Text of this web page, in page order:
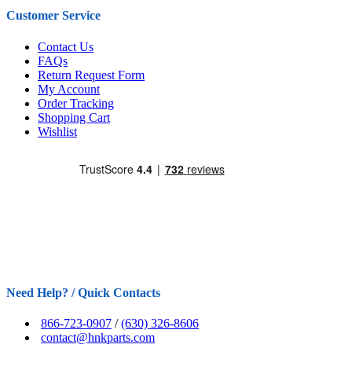
Customer Service
Contact Us
FAQs
Return Request Form
My Account
Order Tracking
Shopping Cart
Wishlist
Need Help? / Quick Contacts
866-723-0907 /(630) 326-8606
contact@hnkparts.com